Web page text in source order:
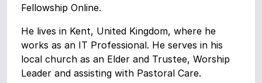
Fellowship Online.
He lives in Kent, United Kingdom, where he
works as an IT Professional. He serves in his
local church as an Elder and Trustee, Worship
Leader and assisting with Pastoral Care.